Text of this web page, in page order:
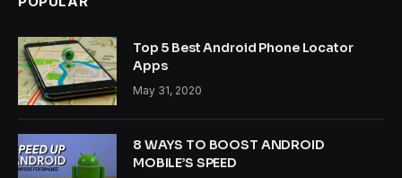
Top 5 Best Android Phone Locator
Apps
May 31, 2020
8 WAYS TO BOOST ANDROID
MOBILE’S SPEED